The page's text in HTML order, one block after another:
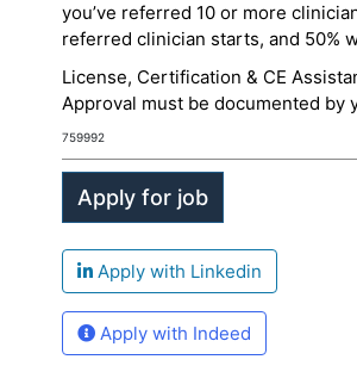
you’ve referred 10 or more
referred clinician starts, and 50%
License, Certification & CE
Approval must be documented by
759992
Apply with Linkedin
Apply with Indeed